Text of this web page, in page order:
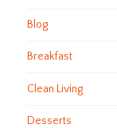
Blog
Breakfast
Clean Living
Desserts